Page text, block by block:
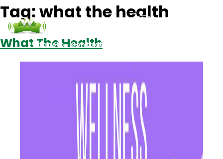
Podcasts Contact Us
Tag:what the health
What The Health